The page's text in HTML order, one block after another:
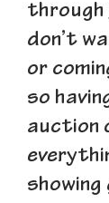
through
don’t
or
so
auction
showing